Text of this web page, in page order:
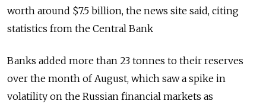
worth around $7.5 billion, the news site said, citing
statistics from the Central Bank
Banks added more than 23 tonnes to their reserves
over the month of August, which saw a spike in
volatility on the Russian financial markets as